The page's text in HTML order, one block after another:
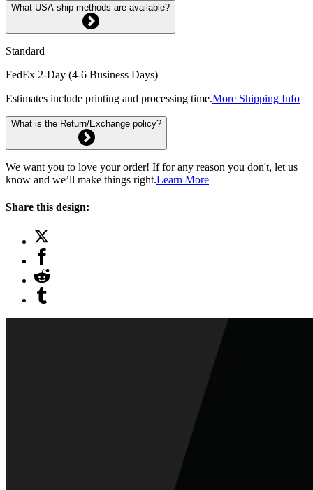
What USA ship methods are available?
Standard
FedEx 2-Day (4-6 Business Days)
Estimates include printing and processing time.More Shipping Info
What is the Return/Exchange policy?
We want you to love your order! If for any reason you don't, let us
know and we’ll make things right.Learn More
Share this design: